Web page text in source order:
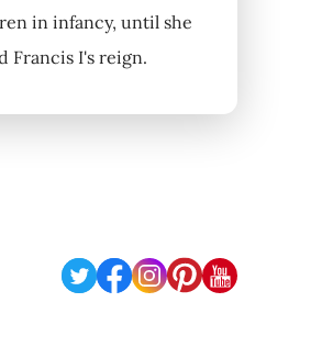
in infancy, until she
Francis I's reign.